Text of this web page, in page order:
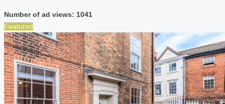
Number of ad views: 1041
Featured